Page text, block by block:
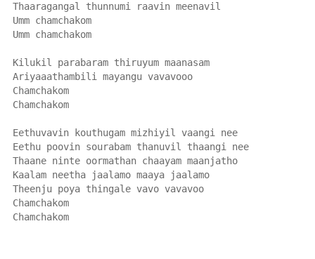
Thaaragangal thunnumi raavin meenavil
Umm chamchakom
Umm chamchakom
Kilukil parabaram thiruyum maanasam
Ariyaaathambili mayangu vavavooo
Chamchakom
Chamchakom
Eethuvavin kouthugam mizhiyil vaangi nee
Eethu poovin sourabam thanuvil thaangi nee
Thaane ninte oormathan chaayam maanjatho
Kaalam neetha jaalamo maaya jaalamo
Theenju poya thingale vavo vavavoo
Chamchakom
Chamchakom